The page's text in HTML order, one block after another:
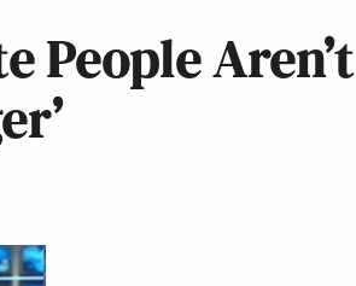
People Aren’t